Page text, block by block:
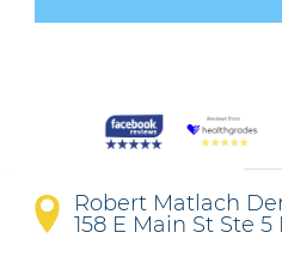
Robert Matlach
158 E Main St Ste